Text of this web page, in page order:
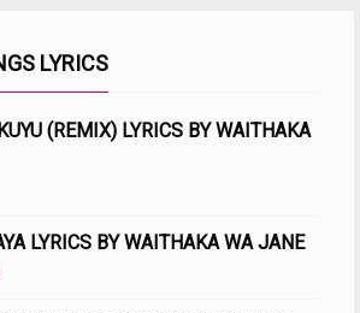
LYRICS
(REMIX) LYRICS BY WAITHAKA
LYRICS BY WAITHAKA WA JANE